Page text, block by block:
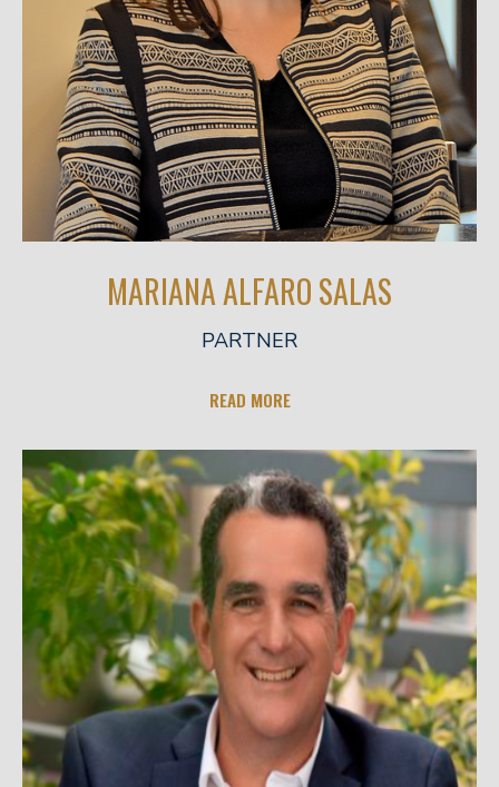
MARIANA ALFARO SALAS
PARTNER
READ MORE